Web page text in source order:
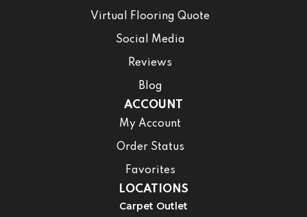
Virtual Flooring Quote
Social Media
Reviews
Blog
ACCOUNT
My Account
Order Status
Favorites
LOCATIONS
Carpet Outlet